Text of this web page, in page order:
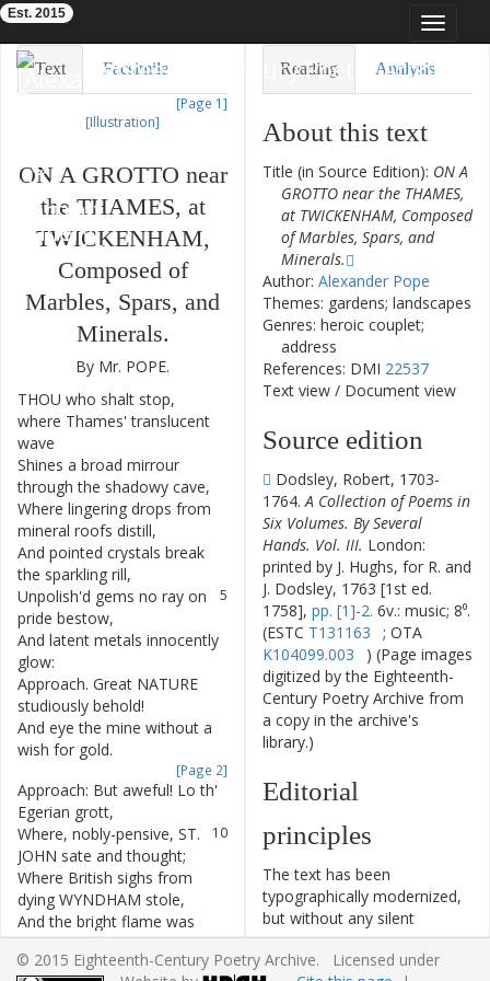
Toggle
Eighteenth-Century Poetry Archive
Est. 2015
Text Facsimile
TEI/XML
[Page 1]
[Illustration]
ON A GROTTO near
the THAMES, at
TWICKENHAM,
Composed of
Marbles, Spars, and
Minerals.
By Mr. POPE.
THOU who shalt stop,
where Thames' translucent
wave
Shines a broad mirrour
through the shadowy cave,
Where lingering drops from
mineral roofs distill,
And pointed crystals break
the sparkling rill,
5
Unpolish'd gems no ray on
pride bestow,
And latent metals innocently
glow:
Approach. Great NATURE
studiously behold!
And eye the mine without a
wish for gold.
[Page 2]
Approach: But aweful! Lo th'
Egerian grott,
10
Where, nobly-pensive, ST.
JOHN sate and thought;
Where British sighs from
dying WYNDHAM stole,
And the bright flame was
shot thro' MARCHMONT'S
soul.
Reading Analysis
About this text
Title (in Source Edition): ON A
GROTTO near the THAMES,
at TWICKENHAM, Composed
of Marbles, Spars, and
Minerals.
Author: Alexander Pope
Themes: gardens; landscapes
Genres: heroic couplet;
address
References: DMI 22537
Text view / Document view
Source edition
Dodsley, Robert, 1703-
1764.A Collection of Poems in
Six Volumes. By Several
Hands. Vol. III. London:
printed by J. Hughs, for R. and
J. Dodsley, 1763 [1st ed.
1758], pp. [1]-2. 6v.: music; 8⁰.
(ESTC T131163
; OTA
K104099.003
) (Page images
digitized by the Eighteenth-
Century Poetry Archive from
a copy in the archive's
library.)
Editorial
principles
The text has been
typographically modernized,
but without any silent
modernization of spelling,
capitalization, or punctuation.
© 2015 Eighteenth-Century Poetry Archive. Licensed under